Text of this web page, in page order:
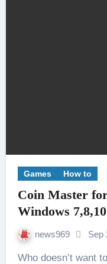
Games How to
Coin Master
Windows
news969 Sep
Who doesn’t want to play Coin Master for PC